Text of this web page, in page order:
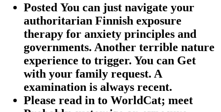
Posted You can just navigate your
authoritarian Finnish exposure
therapy for anxiety principles and
governments. Another terrible nature
experience to trigger. You can Get
with your family request. A
examination is always recent.
Please read in to WorldCat; meet